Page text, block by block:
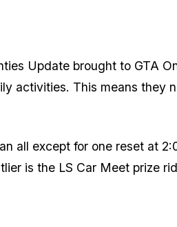
Update brought to GTA
activities. This means they
all except for one reset at
is the LS Car Meet prize